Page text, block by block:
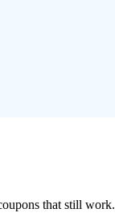
that still work.